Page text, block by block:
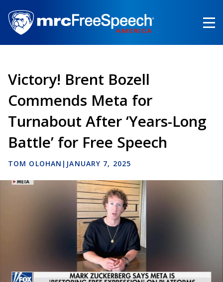
main
content
Victory! Brent Bozell
Commends Meta for
Turnabout After ‘Years-Long
Battle’ for Free Speech
TOM OLOHAN | JANUARY 7, 2025